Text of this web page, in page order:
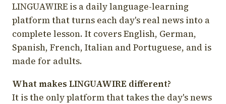
LINGUAWIRE is a daily language-learning
platform that turns each day's real news into a
complete lesson. It covers English, German,
Spanish, French, Italian and Portuguese, and is
made for adults.
What makes LINGUAWIRE different?
It is the only platform that takes the day's news